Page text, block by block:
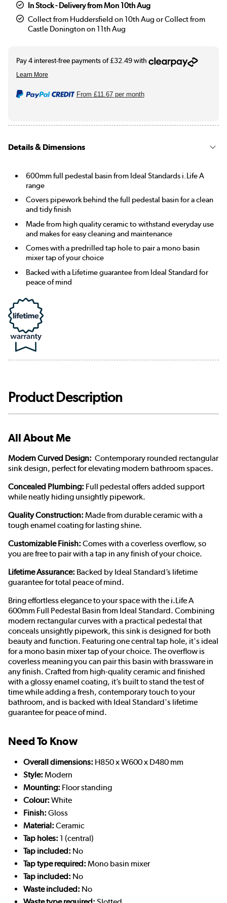
In Stock - Delivery from Mon 10th Aug
Collect from Huddersfield on 10th Aug or Collect from
Castle Donington on 11th Aug
From £11.67per month
Details & Dimensions
600mm full pedestal basin from Ideal Standards i.Life A
range
Covers pipework behind the full pedestal basin for a clean
and tidy finish
Made from high quality ceramic to withstand everyday use
and makes for easy cleaning and maintenance
Comes with a predrilled tap hole to pair a mono basin
mixer tap of your choice
Backed with a Lifetime guarantee from Ideal Standard for
peace of mind
Product Description
All About Me
Modern Curved Design: Contemporary rounded rectangular
sink design, perfect for elevating modern bathroom spaces.
Concealed Plumbing: Full pedestal offers added support
while neatly hiding unsightly pipework.
Quality Construction: Made from durable ceramic with a
tough enamel coating for lasting shine.
Customizable Finish: Comes with a coverless overflow, so
you are free to pair with a tap in any finish of your choice.
Lifetime Assurance: Backed by Ideal Standard’s lifetime
guarantee for total peace of mind.
Bring effortless elegance to your space with the i.Life A
600mm Full Pedestal Basin from Ideal Standard. Combining
modern rectangular curves with a practical pedestal that
conceals unsightly pipework, this sink is designed for both
beauty and function. Featuring one central tap hole, it's ideal
for a mono basin mixer tap of your choice. The overflow is
coverless meaning you can pair this basin with brassware in
any finish. Crafted from high-quality ceramic and finished
with a glossy enamel coating, it’s built to stand the test of
time while adding a fresh, contemporary touch to your
bathroom, and is backed with Ideal Standard's lifetime
guarantee for peace of mind.
Need To Know
Overall dimensions: H850 x W600 x D480 mm
Style: Modern
Mounting: Floor standing
Colour: White
Finish: Gloss
Material: Ceramic
Tap holes: 1 (central)
Tap included: No
Tap type required: Mono basin mixer
Tap included: No
Waste included: No